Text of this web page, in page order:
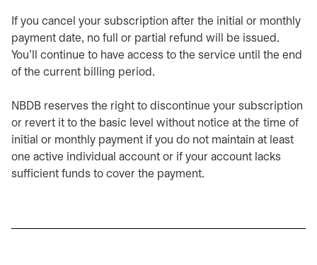
If you cancel your subscription after the initial or monthly
payment date, no full or partial refund will be issued.
You'll continue to have access to the service until the end
of the current billing period.
NBDB reserves the right to discontinue your subscription
or revert it to the basic level without notice at the time of
initial or monthly payment if you do not maintain at least
one active individual account or if your account lacks
sufficient funds to cover the payment.